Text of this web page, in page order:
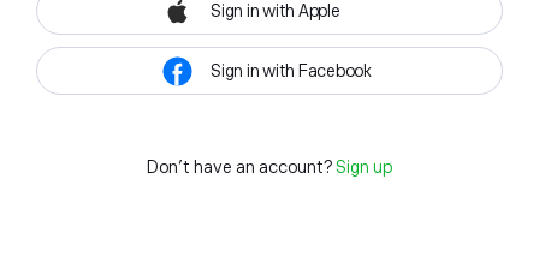
Sign in with Apple
Sign in with Facebook
Don't have an account? Sign up